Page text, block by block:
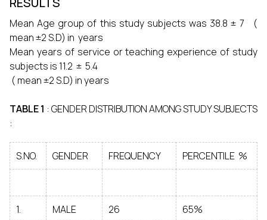
Mean Age group of this study subjects was 38.8 ± 7 (
mean ±2 S.D) in years
Mean years of service or teaching experience of study
subjects is 11.2 ± 5.4
( mean ±2 S.D) in years
TABLE 1 : GENDER DISTRIBUTION AMONG STUDY SUBJECTS
:
S.NO. GENDER FREQUENCY PERCENTILE %
1. MALE 26 65%